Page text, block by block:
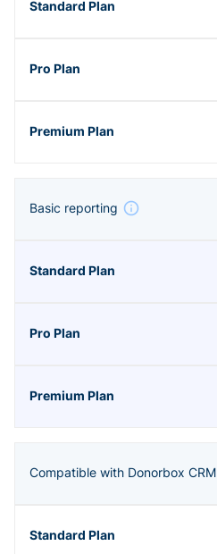
Basic reporting
Compatible with Donorbox CRM